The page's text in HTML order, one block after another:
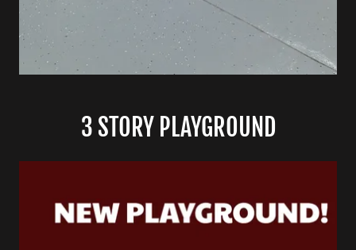
3 STORY PLAYGROUND